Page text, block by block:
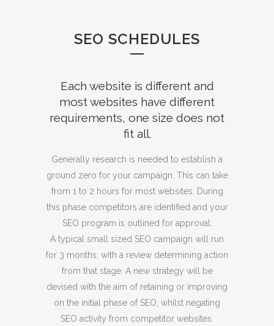
SEO SCHEDULES
Each website is different and
most websites have different
requirements, one size does not
fit all.
Generally research is needed to establish a
ground zero for your campaign. This can take
from 1 to 2 hours for most websites. During
this phase competitors are identified and your
SEO program is outlined for approval.
A typical small sized SEO campaign will run
for 3 months, with a review determining action
from that stage. A new strategy will be
devised with the aim of retaining or improving
on the initial phase of SEO, whilst negating
SEO activity from competitor websites.